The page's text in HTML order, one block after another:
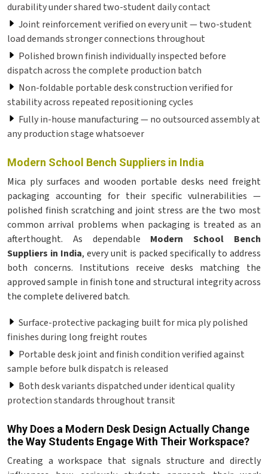
durability under shared two-student daily contact
Joint reinforcement verified on every unit — two-student
load demands stronger connections throughout
Polished brown finish individually inspected before
dispatch across the complete production batch
Non-foldable portable desk construction verified for
stability across repeated repositioning cycles
Fully in-house manufacturing — no outsourced assembly at
any production stage whatsoever
Modern School Bench Suppliers in India
Mica ply surfaces and wooden portable desks need freight
packaging accounting for their specific vulnerabilities —
polished finish scratching and joint stress are the two most
common arrival problems when packaging is treated as an
afterthought. As dependable Modern School Bench
Suppliers in India, every unit is packed specifically to address
both concerns. Institutions receive desks matching the
approved sample in finish tone and structural integrity across
the complete delivered batch.
Surface-protective packaging built for mica ply polished
finishes during long freight routes
Portable desk joint and finish condition verified against
sample before bulk dispatch is released
Both desk variants dispatched under identical quality
protection standards throughout transit
Why Does a Modern Desk Design Actually Change
the Way Students Engage With Their Workspace?
Creating a workspace that signals structure and directly